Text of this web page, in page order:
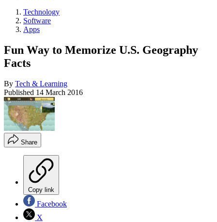
Technology
Software
Apps
Fun Way to Memorize U.S. Geography
Facts
By Tech & Learning
Published 14 March 2016
Share
Copy link
Facebook
X